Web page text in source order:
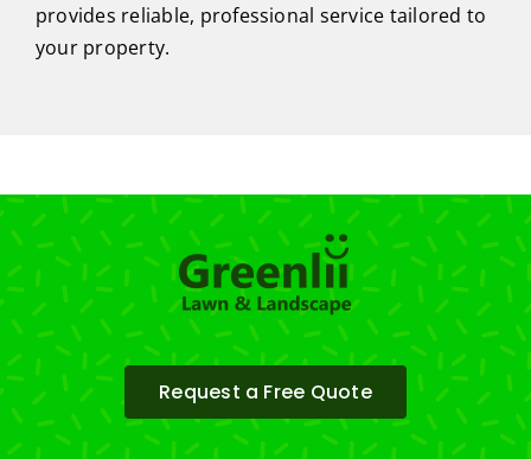
provides reliable, professional service tailored to
your property.
Request a Free Quote